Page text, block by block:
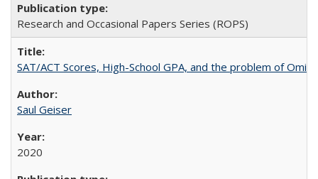
Research and Occasional Papers Series (ROPS)
SAT/ACT Scores, High-School GPA, and the problem of
Saul Geiser
2020